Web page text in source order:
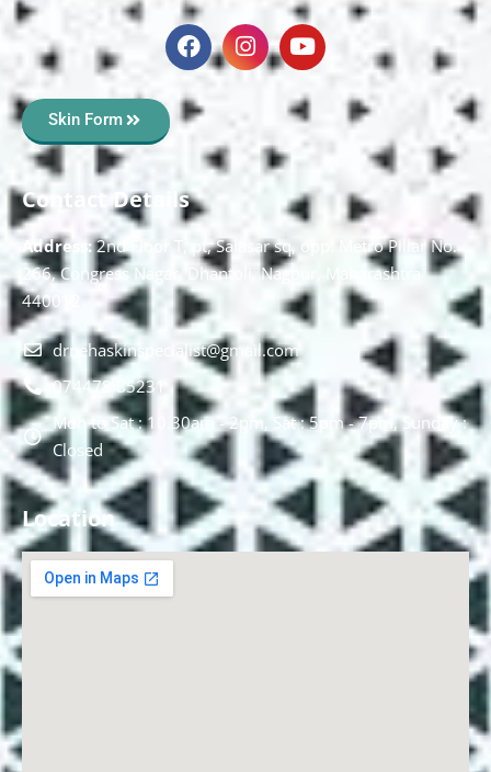
Skin Form
Contact Details
Address:2nd Floor T, pt, Salasar sq, opp. Metro Pillar No.
266, Congress Nagar, Dhantoli, Nagpur, Maharashtra
440012.
drnehaskinspecialist@gmail.com
074478 85231
Mon to Sat : 10.30am - 2pm, Sat : 5pm - 7pm, Sunday :
Closed
Location